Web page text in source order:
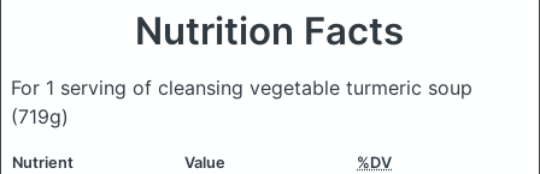
Nutrition Facts
For 1 serving of cleansing vegetable turmeric soup
(719g)
Nutrient Value %DV